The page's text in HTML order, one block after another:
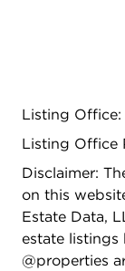
Listing
Listing Office
Disclaimer:
on this
Estate Data,
estate
@properties